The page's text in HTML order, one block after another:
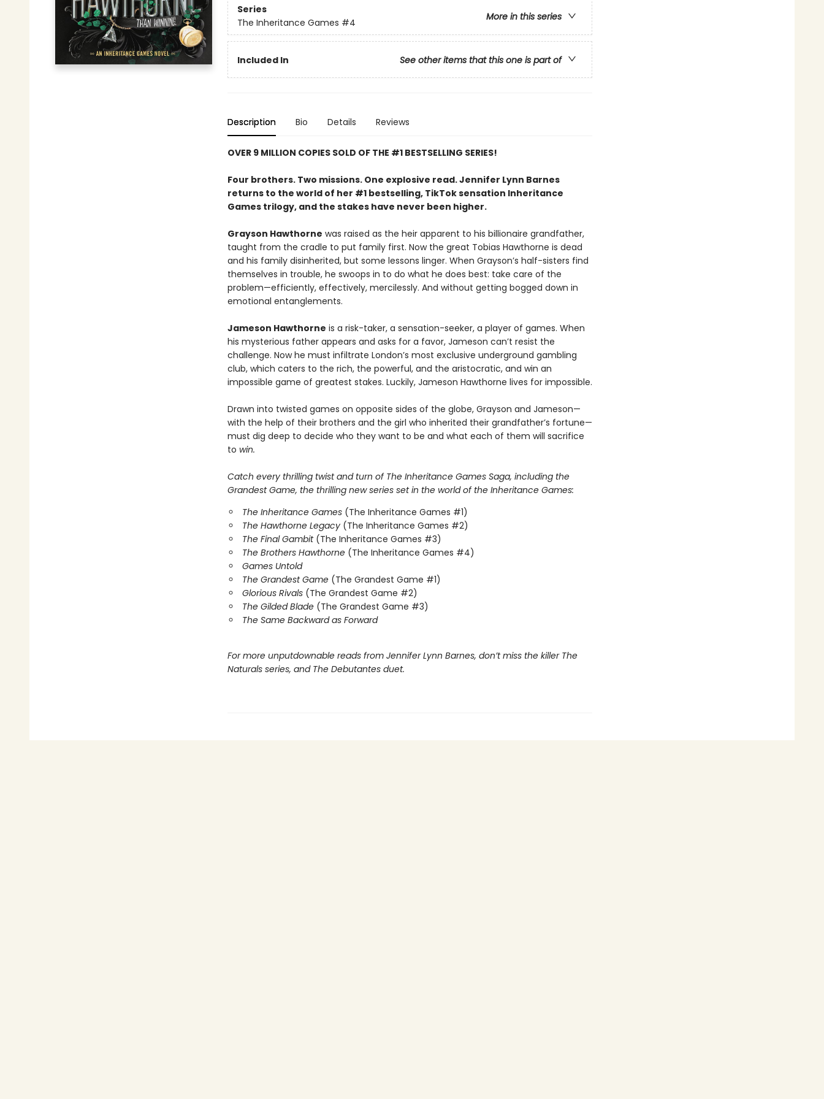
Series
More in this series
The Inheritance Games #4
Included In See other items that this one is part of
Description Bio Details Reviews
OVER 9 MILLION COPIES SOLD OF THE #1 BESTSELLING SERIES!
Four brothers. Two missions. One explosive read. Jennifer Lynn Barnes
returns to the world of her #1 bestselling, TikTok sensation Inheritance
Games trilogy, and the stakes have never been higher.
Grayson Hawthorne was raised as the heir apparent to his billionaire grandfather,
taught from the cradle to put family first. Now the great Tobias Hawthorne is dead
and his family disinherited, but some lessons linger. When Grayson’s half-sisters find
themselves in trouble, he swoops in to do what he does best: take care of the
problem—efficiently, effectively, mercilessly. And without getting bogged down in
emotional entanglements.
Jameson Hawthorne is a risk-taker, a sensation-seeker, a player of games. When
his mysterious father appears and asks for a favor, Jameson can’t resist the
challenge. Now he must infiltrate London’s most exclusive underground gambling
club, which caters to the rich, the powerful, and the aristocratic, and win an
impossible game of greatest stakes. Luckily, Jameson Hawthorne lives for impossible.
Drawn into twisted games on opposite sides of the globe, Grayson and Jameson—
with the help of their brothers and the girl who inherited their grandfather’s fortune—
must dig deep to decide who they want to be and what each of them will sacrifice
to win.
Catch every thrilling twist and turn of The Inheritance Games Saga, including the
Grandest Game, the thrilling new series set in the world of the Inheritance Games:
The Inheritance Games (The Inheritance Games #1)
The Hawthorne Legacy (The Inheritance Games #2)
The Final Gambit (The Inheritance Games #3)
The Brothers Hawthorne (The Inheritance Games #4)
Games Untold
The Grandest Game (The Grandest Game #1)
Glorious Rivals (The Grandest Game #2)
The Gilded Blade (The Grandest Game #3)
The Same Backward as Forward
For more unputdownable reads from Jennifer Lynn Barnes, don’t miss the killer The
Naturals series, and The Debutantes duet.